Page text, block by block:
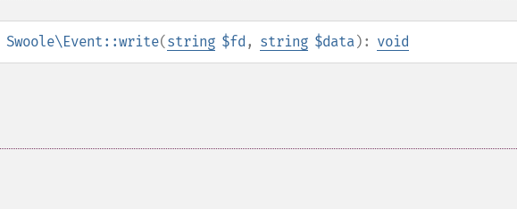
Swoole\Event::write(string $fd , string $data): void